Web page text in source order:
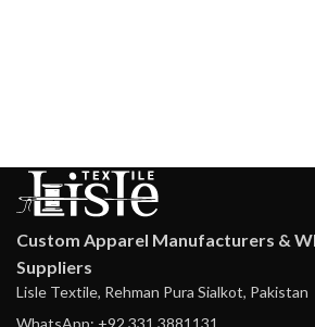
Custom Apparel Manufacturers &
Suppliers
Lisle Textile, Rehman Pura Sialkot, Pakistan
WhatsApp: +92 331 3881131